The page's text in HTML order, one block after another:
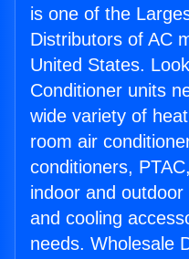
is one of the
Distributors of AC
United States.
Conditioner units
wide variety of
room air
conditioners,
indoor and
and cooling
needs. Wholesale